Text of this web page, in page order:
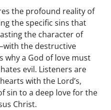
the profound reality of
the specific sins that
the character of
the destructive
why a God of love must
evil. Listeners are
with the Lord’s,
sin to a deep love for the
Christ.